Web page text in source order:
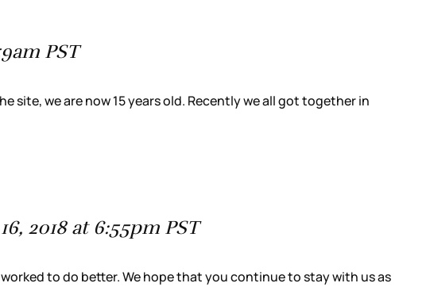
PST
site, we are now 15 years old. Recently we all got together in
2018 at 6:55pm PST
to do better. We hope that you continue to stay with us as